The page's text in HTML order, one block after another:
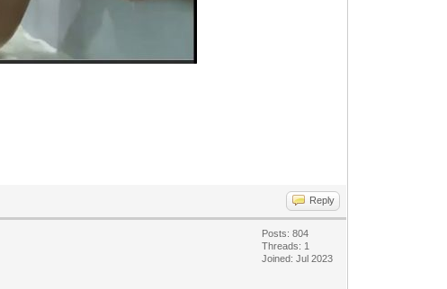
Reply
Posts: 804
Threads: 1
Joined: Jul 2023